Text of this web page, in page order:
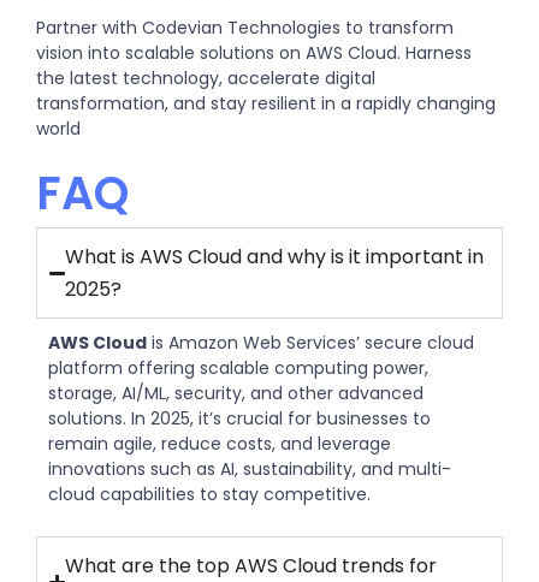
Partner with Codevian Technologies to transform
vision into scalable solutions on AWS Cloud. Harness
the latest technology, accelerate digital
transformation, and stay resilient in a rapidly changing
world
FAQ
What is AWS Cloud and why is it important in
2025?
AWS Cloud is Amazon Web Services’ secure cloud
platform offering scalable computing power,
storage, AI/ML, security, and other advanced
solutions. In 2025, it’s crucial for businesses to
remain agile, reduce costs, and leverage
innovations such as AI, sustainability, and multi-
cloud capabilities to stay competitive.
What are the top AWS Cloud trends for